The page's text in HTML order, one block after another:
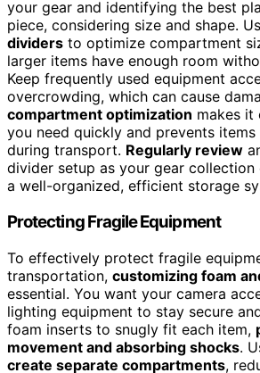
your gear and identifying the best
piece, considering size and shape.
dividers to optimize compartment
larger items have enough room
Keep frequently used equipment
overcrowding, which can cause
compartment optimization makes it
you need quickly and prevents
during transport. Regularly review
divider setup as your gear
a well-organized, efficient storage
Protecting Fragile Equipment
To effectively protect fragile
transportation, customizing foam
essential. You want your camera
lighting equipment to stay secure
foam inserts to snugly fit each item,
movement and absorbing shocks.
create separate compartments,